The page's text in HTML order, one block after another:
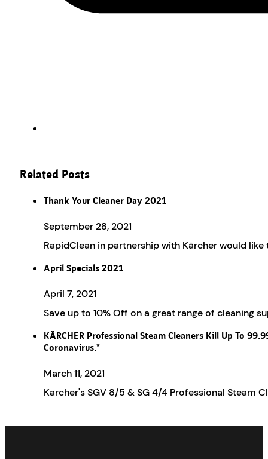
Related Posts
Thank Your Cleaner Day 2021
September 28, 2021
RapidClean in partnership with Kärcher would
April Specials 2021
April 7, 2021
Save up to 10% Off on a great range of cleaning
KÄRCHER Professional Steam Cleaners Kill Up To
Coronavirus.*
March 11, 2021
Karcher's SGV 8/5 & SG 4/4 Professional Steam